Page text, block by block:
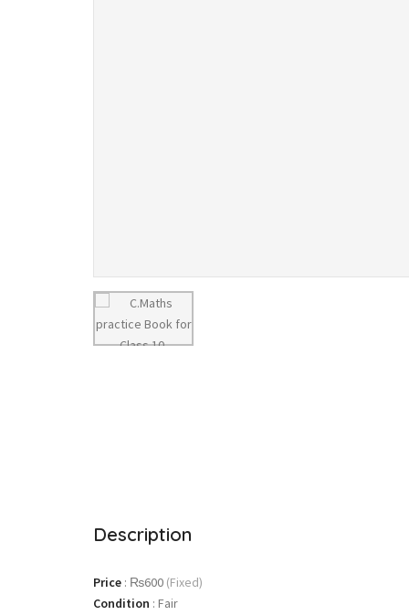
Description
Price : ₨600 (Fixed)
Condition : Fair